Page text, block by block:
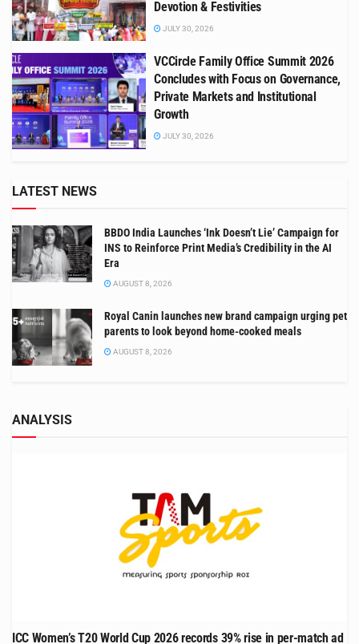
Devotion & Festivities
JULY 30, 2026
VCCircle Family Office Summit 2026
Concludes with Focus on Governance,
Private Markets and Institutional
Growth
JULY 30, 2026
LATEST NEWS
BBDO India Launches ‘Ink Doesn’t Lie’ Campaign for
INS to Reinforce Print Media’s Credibility in the AI
Era
AUGUST 8, 2026
Royal Canin launches new brand campaign urging pet
parents to look beyond home-cooked meals
AUGUST 8, 2026
ANALYSIS
ICC Women’s T20 World Cup 2026 records 39% rise in per-match ad